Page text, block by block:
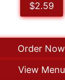
$2.59
Order Now
View Menu